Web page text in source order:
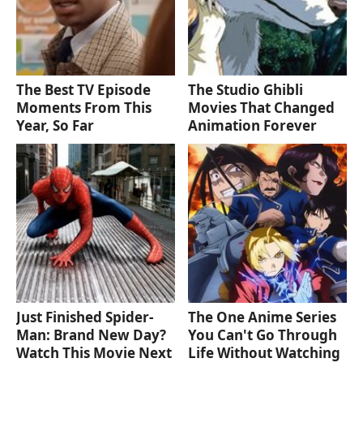
The Best TV Episode
Moments From This
Year, So Far
The Studio Ghibli
Movies That Changed
Animation Forever
Just Finished Spider-
Man: Brand New Day?
Watch This Movie Next
The One Anime Series
You Can't Go Through
Life Without Watching